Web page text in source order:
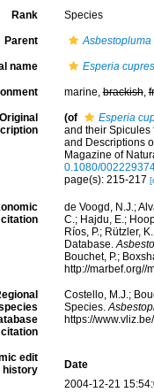
Rank Species
Parent
name Esperia
marine,brackish,
Original
(of Esperia
and their Spicules
and Descriptions
Magazine of
0.1080/
page(s): 215-217
citation
de Voogd, N.J.;
C.; Hajdu, E.;
Ríos, P.; Rützler,
Database.
Bouchet, P.;
http://marbef.org//
citation
Costello, M.J.;
Species.
https://
edit
history
Date
2004-12-21